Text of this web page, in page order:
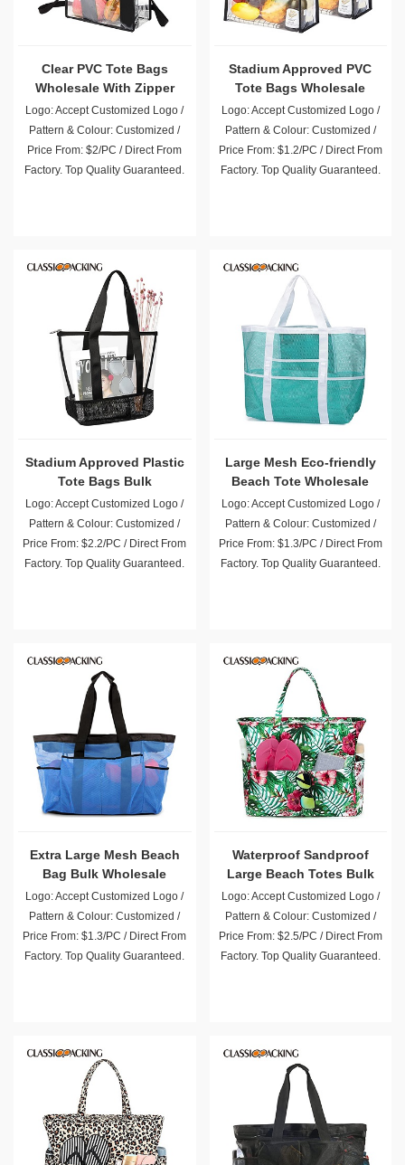
Clear PVC Tote Bags
Wholesale With Zipper
Closure
Logo: Accept Customized Logo /
Pattern & Colour: Customized /
Price From: $2/PC / Direct From
Factory. Top Quality Guaranteed.
Stadium Approved PVC
Tote Bags Wholesale
Logo: Accept Customized Logo /
Pattern & Colour: Customized /
Price From: $1.2/PC / Direct From
Factory. Top Quality Guaranteed.
Stadium Approved Plastic
Tote Bags Bulk
Logo: Accept Customized Logo /
Pattern & Colour: Customized /
Price From: $2.2/PC / Direct From
Factory. Top Quality Guaranteed.
Large Mesh Eco-friendly
Beach Tote Wholesale
Logo: Accept Customized Logo /
Pattern & Colour: Customized /
Price From: $1.3/PC / Direct From
Factory. Top Quality Guaranteed.
Extra Large Mesh Beach
Bag Bulk Wholesale
Logo: Accept Customized Logo /
Pattern & Colour: Customized /
Price From: $1.3/PC / Direct From
Factory. Top Quality Guaranteed.
Waterproof Sandproof
Large Beach Totes Bulk
Wholesale
Logo: Accept Customized Logo /
Pattern & Colour: Customized /
Price From: $2.5/PC / Direct From
Factory. Top Quality Guaranteed.